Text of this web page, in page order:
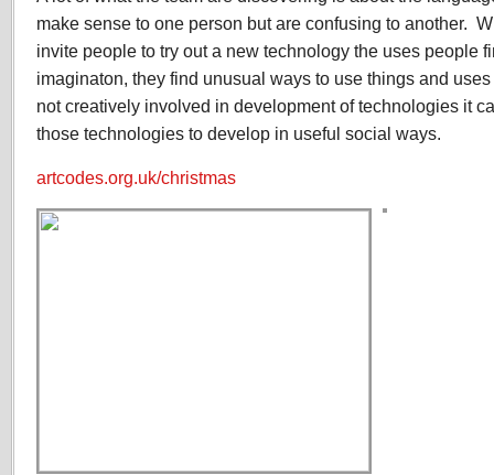
make sense to one person but are confusing to another.
invite people to try out a new technology the uses people
imaginaton, they find unusual ways to use things and
not creatively involved in development of technologies it
those technologies to develop in useful social ways.
artcodes.org.uk/christmas